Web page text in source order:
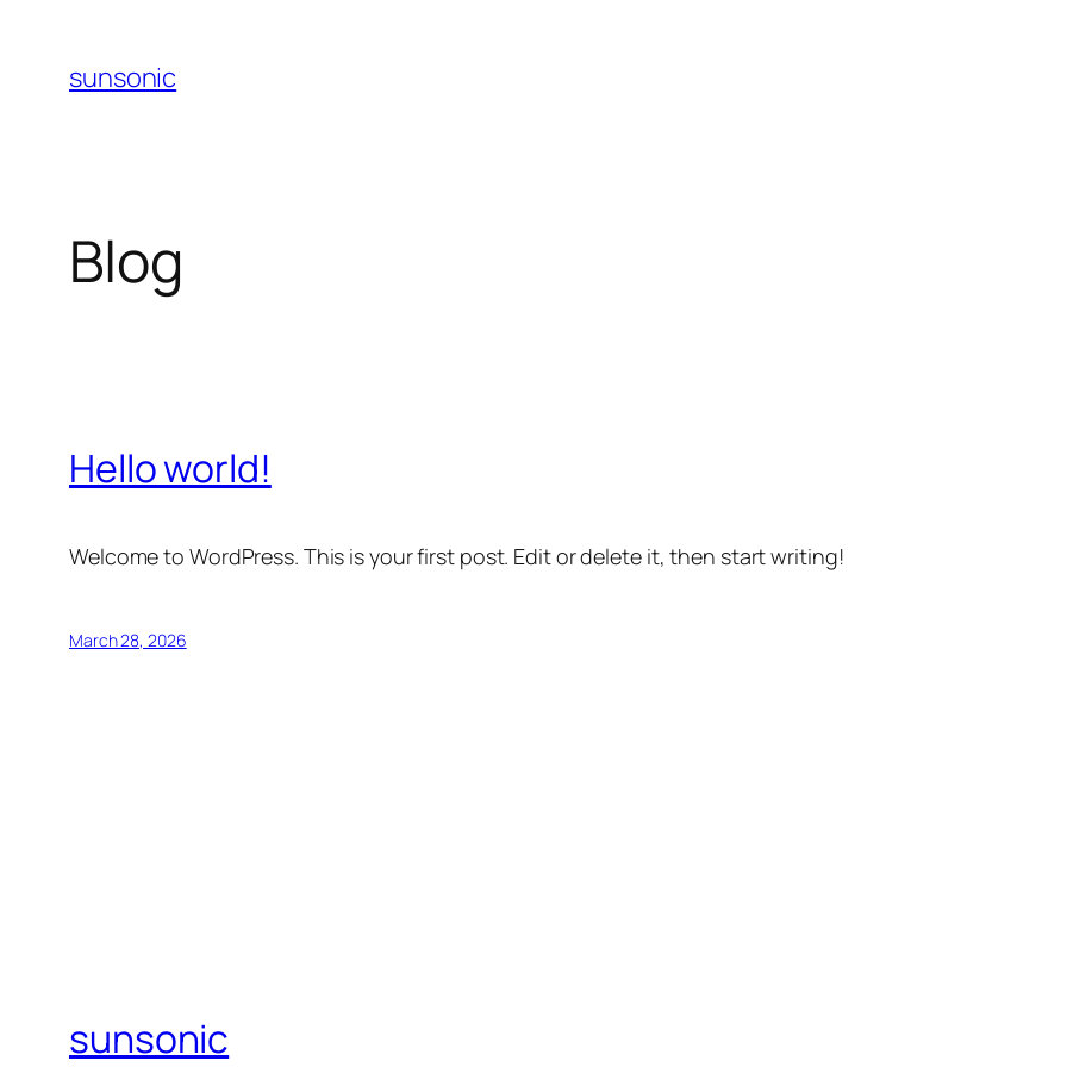
content
sunsonic
Blog
Hello world!
Welcome to WordPress. This is your first post. Edit or delete it, then start writing!
March 28, 2026
sunsonic